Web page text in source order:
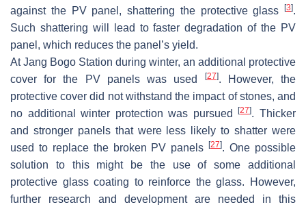
against the PV panel, shattering the protective glass [3].
Such shattering will lead to faster degradation of the PV
panel, which reduces the panel’s yield.
At Jang Bogo Station during winter, an additional protective
cover for the PV panels was used
[27]. However, the
protective cover did not withstand the impact of stones, and
no additional winter protection was pursued[27]. Thicker
and stronger panels that were less likely to shatter were
used to replace the broken PV panels[27]. One possible
solution to this might be the use of some additional
protective glass coating to reinforce the glass. However,
further research and development are needed in this